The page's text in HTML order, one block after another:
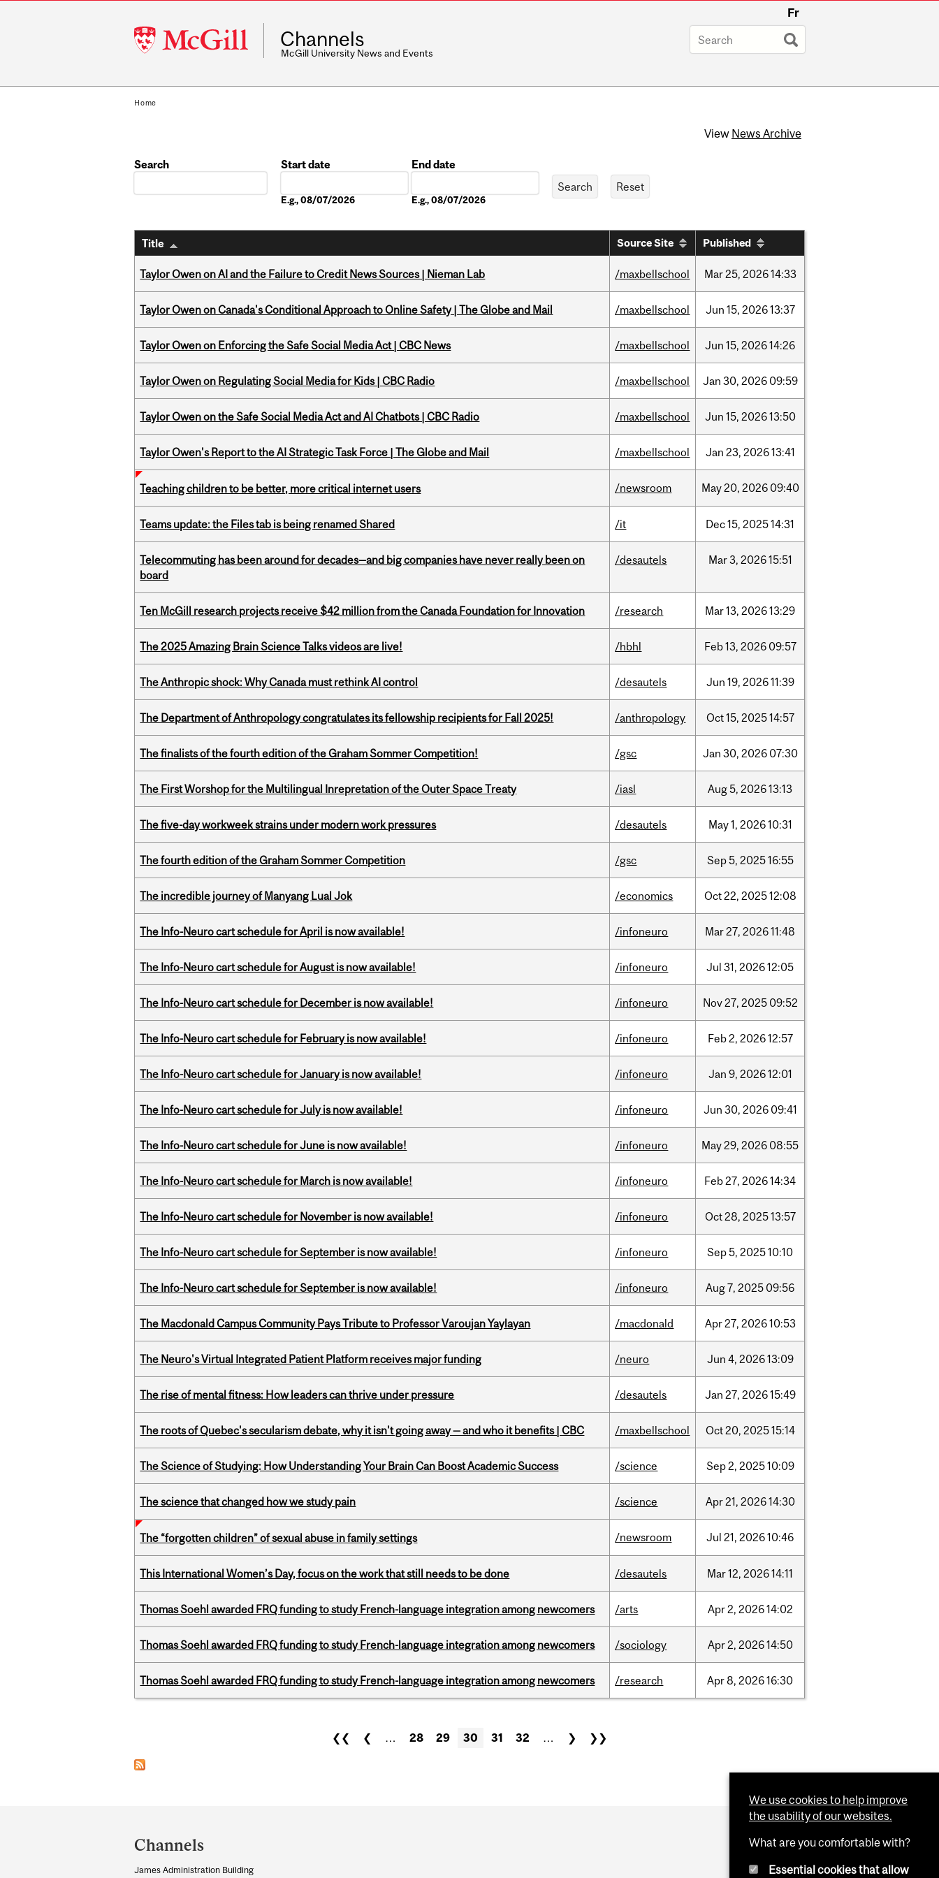
McGill
University
Fr
Channels
McGill University News and Events
Home
View News Archive
Search
Start date
E.g., 08/07/2026
End date
E.g., 08/07/2026
Title Source Site Published
Taylor Owen on AI and the Failure to Credit News Sources | Nieman Lab /maxbellschool Mar25, 202614:33
Taylor Owen on Canada's Conditional Approach to Online Safety | The Globe and Mail /maxbellschool Jun 15, 202613:37
Taylor Owen on Enforcing the Safe Social Media Act | CBC News /maxbellschool Jun 15, 202614:26
Taylor Owen on Regulating Social Media for Kids | CBC Radio /maxbellschool Jan 30, 2026 09:59
Taylor Owen on the Safe Social Media Act and AI Chatbots | CBC Radio /maxbellschool Jun 15, 202613:50
Taylor Owen's Report to the AI Strategic Task Force | The Globe and Mail /maxbellschool Jan 23, 202613:41
Teaching children to be better, more critical internet users /newsroom May20, 2026 09:40
Teams update: the Files tab is being renamed Shared /it Dec15, 202514:31
Telecommuting has been around for decades—and big companies have never really been on
board
/desautels Mar3, 202615:51
Ten McGill research projects receive $42 million from the Canada Foundation for Innovation /research Mar13, 202613:29
The 2025 Amazing Brain Science Talks videos are live! /hbhl Feb13, 2026 09:57
The Anthropic shock: Why Canada must rethink AI control /desautels Jun 19, 202611:39
The Department of Anthropology congratulates its fellowship recipients for Fall 2025! /anthropology Oct15, 202514:57
The finalists of the fourth edition of the Graham Sommer Competition! /gsc Jan 30, 2026 07:30
The First Worshop for the Multilingual Inrepretation of the Outer Space Treaty /iasl Aug5, 202613:13
The five-day workweek strains under modern work pressures /desautels May1, 202610:31
The fourth edition of the Graham Sommer Competition /gsc Sep5, 202516:55
The incredible journey of Manyang Lual Jok /economics Oct22, 202512:08
The Info-Neuro cart schedule for April is now available! /infoneuro Mar27, 202611:48
The Info-Neuro cart schedule for August is now available! /infoneuro Jul 31, 202612:05
The Info-Neuro cart schedule for December is now available! /infoneuro Nov27, 2025 09:52
The Info-Neuro cart schedule for February is now available! /infoneuro Feb2, 202612:57
The Info-Neuro cart schedule for January is now available! /infoneuro Jan 9, 202612:01
The Info-Neuro cart schedule for July is now available! /infoneuro Jun 30, 2026 09:41
The Info-Neuro cart schedule for June is now available! /infoneuro May29, 2026 08:55
The Info-Neuro cart schedule for March is now available! /infoneuro Feb27, 202614:34
The Info-Neuro cart schedule for November is now available! /infoneuro Oct28, 202513:57
The Info-Neuro cart schedule for September is now available! /infoneuro Sep5, 202510:10
The Info-Neuro cart schedule for September is now available! /infoneuro Aug7, 2025 09:56
The Macdonald Campus Community Pays Tribute to Professor Varoujan Yaylayan /macdonald Apr27, 202610:53
The Neuro's Virtual Integrated Patient Platform receives major funding /neuro Jun 4, 202613:09
The rise of mental fitness: How leaders can thrive under pressure /desautels Jan 27, 202615:49
The roots of Quebec's secularism debate, why it isn't going away — and who it benefits | CBC /maxbellschool Oct20, 202515:14
The Science of Studying: How Understanding Your Brain Can Boost Academic Success /science Sep2, 202510:09
The science that changed how we study pain /science Apr21, 202614:30
The “forgotten children” of sexual abuse in family settings /newsroom Jul 21, 202610:46
This International Women’s Day, focus on the work that still needs to be done /desautels Mar12, 202614:11
Thomas Soehl awarded FRQ funding to study French-language integration among newcomers /arts Apr2, 202614:02
Thomas Soehl awarded FRQ funding to study French-language integration among newcomers /sociology Apr2, 202614:50
Thomas Soehl awarded FRQ funding to study French-language integration among newcomers /research Apr8, 202616:30
❮❮ ❮ … 28 29 30 31 32 … ❯ ❯❯
and
University
Channels
James Administration Building
We use cookies to help improve
the usability of our websites.
What are you comfortable with?
Essential cookies that allow